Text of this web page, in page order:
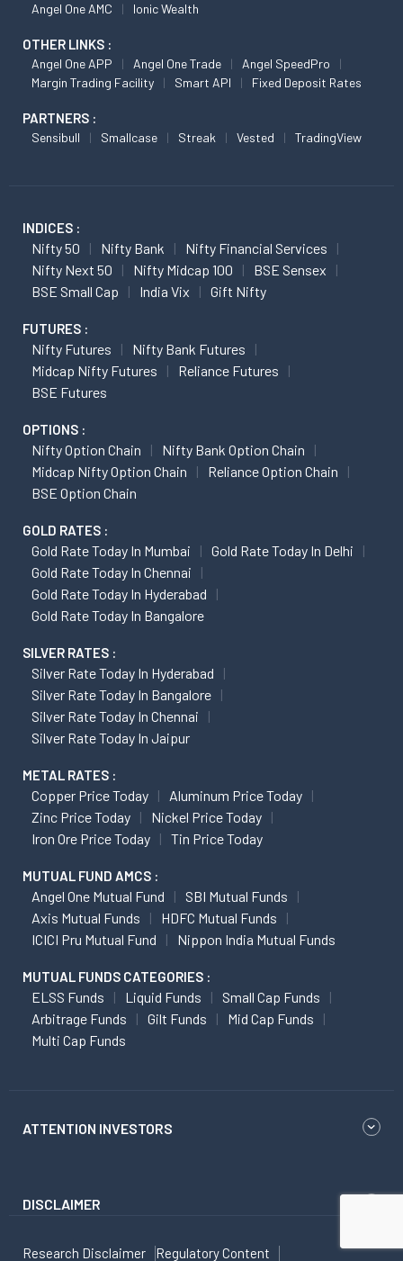
Angel One AMC Ionic Wealth
OTHER LINKS :
Angel One APP Angel One Trade
Angel SpeedPro
Margin Trading Facility
Smart API Fixed Deposit Rates
PARTNERS :
Sensibull Smallcase Streak Vested TradingView
INDICES :
Nifty 50 Nifty Bank
Nifty Financial Services
Nifty Next 50
Nifty Midcap 100
BSE Sensex
BSE Small Cap
India Vix Gift Nifty
FUTURES :
Nifty Futures
Nifty Bank Futures
Midcap Nifty Futures
Reliance Futures
BSE Futures
OPTIONS :
Nifty Option Chain
Nifty Bank Option Chain
Midcap Nifty Option Chain
Reliance Option Chain
BSE Option Chain
GOLD RATES :
Gold Rate Today In Mumbai
Gold Rate Today In Delhi
Gold Rate Today In Chennai
Gold Rate Today In Hyderabad
Gold Rate Today In Bangalore
SILVER RATES :
Silver Rate Today In Hyderabad
Silver Rate Today In Bangalore
Silver Rate Today In Chennai
Silver Rate Today In Jaipur
METAL RATES :
Copper Price Today
Aluminum Price Today
Zinc Price Today
Nickel Price Today
Iron Ore Price Today
Tin Price Today
MUTUAL FUND AMCS :
Angel One Mutual Fund
SBI Mutual Funds
Axis Mutual Funds
HDFC Mutual Funds
ICICI Pru Mutual Fund
Nippon India Mutual Funds
MUTUAL FUNDS CATEGORIES :
ELSS Funds Liquid Funds
Small Cap Funds
Arbitrage Funds
Gilt Funds
Mid Cap Funds
Multi Cap Funds
ATTENTION INVESTORS
DISCLAIMER
Research Disclaimer Regulatory Content